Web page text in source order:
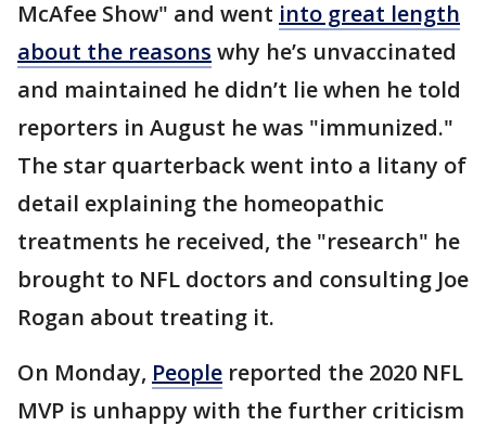
McAfee Show" and went into great length
about the reasons why he’s unvaccinated
and maintained he didn’t lie when he told
reporters in August he was "immunized."
The star quarterback went into a litany of
detail explaining the homeopathic
treatments he received, the "research" he
brought to NFL doctors and consulting Joe
Rogan about treating it.
On Monday, People reported the 2020 NFL
MVP is unhappy with the further criticism